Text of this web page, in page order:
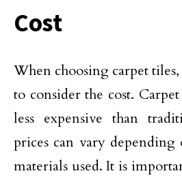
Cost
When choosing carpet
to consider the cost.
less expensive than
prices can vary
materials used. It is